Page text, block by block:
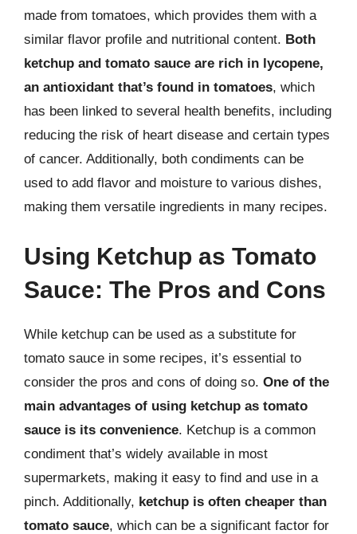
made from tomatoes, which provides them with a
similar flavor profile and nutritional content. Both
ketchup and tomato sauce are rich in lycopene,
an antioxidant that’s found in tomatoes, which
has been linked to several health benefits, including
reducing the risk of heart disease and certain types
of cancer. Additionally, both condiments can be
used to add flavor and moisture to various dishes,
making them versatile ingredients in many recipes.
Using Ketchup as Tomato
Sauce: The Pros and Cons
While ketchup can be used as a substitute for
tomato sauce in some recipes, it’s essential to
consider the pros and cons of doing so. One of the
main advantages of using ketchup as tomato
sauce is its convenience. Ketchup is a common
condiment that’s widely available in most
supermarkets, making it easy to find and use in a
pinch. Additionally, ketchup is often cheaper than
tomato sauce, which can be a significant factor for